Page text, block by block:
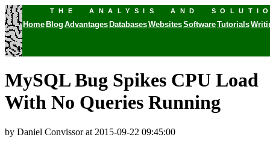
THE ANALYSIS AND
Home Blog Advantages DatabasesWebsitesSoftwareTutorials
MySQL Bug Spikes CPU Load
With No Queries Running
by Daniel Convissor at 2015-09-22 09:45:00